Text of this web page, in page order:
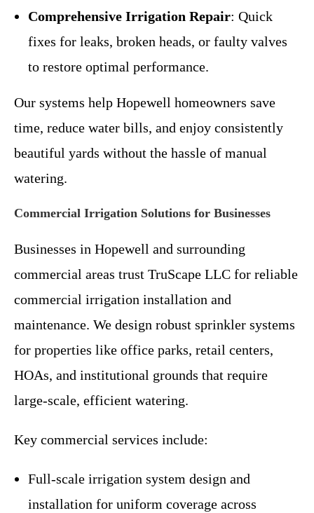
Comprehensive Irrigation Repair: Quick
fixes for leaks, broken heads, or faulty valves
to restore optimal performance.
Our systems help Hopewell homeowners save
time, reduce water bills, and enjoy consistently
beautiful yards without the hassle of manual
watering.
Commercial Irrigation Solutions for Businesses
Businesses in Hopewell and surrounding
commercial areas trust TruScape LLC for reliable
commercial irrigation installation and
maintenance. We design robust sprinkler systems
for properties like office parks, retail centers,
HOAs, and institutional grounds that require
large-scale, efficient watering.
Key commercial services include:
Full-scale irrigation system design and
installation for uniform coverage across